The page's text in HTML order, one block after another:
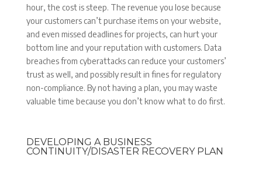
hour, the cost is steep. The revenue you lose because
your customers can’t purchase items on your website,
and even missed deadlines for projects, can hurt your
bottom line and your reputation with customers. Data
breaches from cyberattacks can reduce your customers’
trust as well, and possibly result in fines for regulatory
non-compliance. By not having a plan, you may waste
valuable time because you don’t know what to do first.
DEVELOPING A BUSINESS
CONTINUITY/DISASTER RECOVERY PLAN